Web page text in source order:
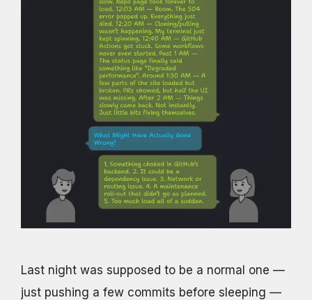
Last night was supposed to be a normal one —
just pushing a few commits before sleeping —